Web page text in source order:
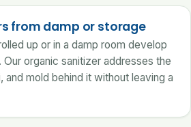
from damp or storage
up or in a damp room develop
Our organic sanitizer addresses the
and mold behind it without leaving a